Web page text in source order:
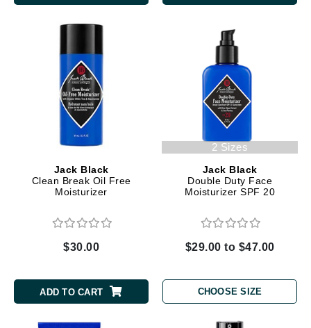
Jack Black
Clean Break Oil Free
Moisturizer
$30.00
ADD TO CART
2 Sizes
Jack Black
Double Duty Face
Moisturizer SPF 20
$29.00 to $47.00
CHOOSE SIZE